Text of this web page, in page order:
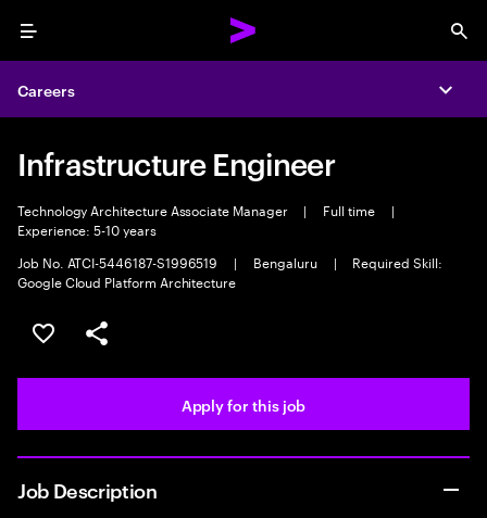
Menu
Careers
Infrastructure Engineer
Technology Architecture Associate Manager | Full time
|
Experience: 5-10 years
Job No. ATCI-5446187-S1996519
| Bengaluru |
Required Skill:
Google Cloud Platform Architecture
Save this job
Share this job
Apply for this job
Job Description